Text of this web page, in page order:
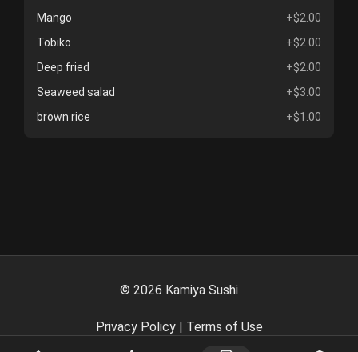
Mango
+$2.00
Tobiko
+$2.00
Deep fried
+$2.00
Seaweed salad
+$3.00
brown rice
+$1.00
© 2026 Kamiya Sushi
Privacy Policy| Terms of Use